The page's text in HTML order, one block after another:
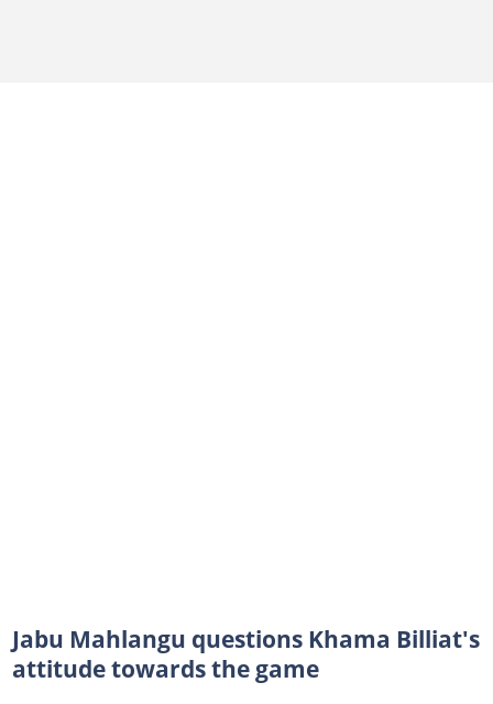
Jabu Mahlangu questions Khama Billiat's
attitude towards the game